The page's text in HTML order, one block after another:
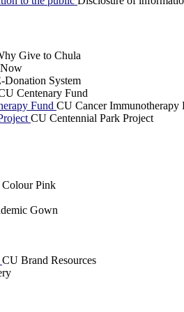
Give to Chula
Donation System
Centenary Fund
Fund CU Cancer Immunotherapy
CU Centennial Park Project
Colour Pink
Gown
CU Brand Resources